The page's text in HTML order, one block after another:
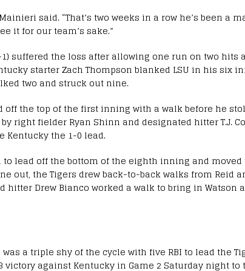
said. “That’s two weeks in a row he’s been a
it for our team’s sake.”
suffered the loss after allowing one run on two hits
starter Zach Thompson blanked LSU in his six
two and struck out nine.
off the top of the first inning with a walk before he
right fielder Ryan Shinn and designated hitter T.J.
Kentucky the 1-0 lead.
lead off the bottom of the eighth inning and moved
out, the Tigers drew back-to-back walks from Reid
hitter Drew Bianco worked a walk to bring in Watson
a triple shy of the cycle with five RBI to lead the
victory against Kentucky in Game 2 Saturday night to